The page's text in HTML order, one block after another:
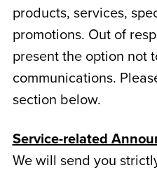
products, services,
promotions. Out of
present the option not
communications.
section below.
Service-related
We will send you